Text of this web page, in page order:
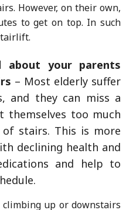
However, on their own,
to get on top. In such
your parents
– Most elderly suffer
and they can miss a
themselves too much
stairs. This is more
declining health and
and help to
up or downstairs